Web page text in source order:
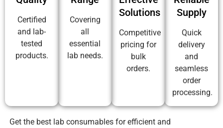
Certified
and lab-
tested
products.
Covering
all
essential
lab needs.
Solutions
Competitive
pricing for
bulk
orders.
Supply
Quick
delivery
and
seamless
order
processing.
Get the best lab consumables for efficient and